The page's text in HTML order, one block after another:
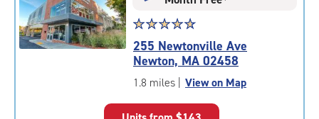
Star
rating
4.9
out
of
|
☆☆☆☆☆
★★★★★
255 Newtonville Ave
Newton, MA 02458
1.8 miles View on Map